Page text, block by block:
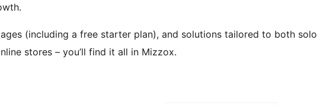
(including a free starter plan), and solutions tailored to both solo
stores – you’ll find it all in Mizzox.